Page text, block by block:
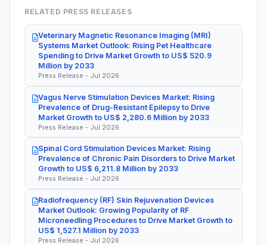
RELATED PRESS RELEASES
Veterinary Magnetic Resonance Imaging (MRI)
Systems Market Outlook: Rising Pet Healthcare
Spending to Drive Market Growth to US$ 520.9
Million by 2033
Press Release - Jul 2026
Vagus Nerve Stimulation Devices Market: Rising
Prevalence of Drug-Resistant Epilepsy to Drive
Market Growth to US$ 2,280.6 Million by 2033
Press Release - Jul 2026
Spinal Cord Stimulation Devices Market: Rising
Prevalence of Chronic Pain Disorders to Drive Market
Growth to US$ 6,211.8 Million by 2033
Press Release - Jul 2026
Radiofrequency (RF) Skin Rejuvenation Devices
Market Outlook: Growing Popularity of RF
Microneedling Procedures to Drive Market Growth to
US$ 1,527.1 Million by 2033
Press Release - Jul 2026